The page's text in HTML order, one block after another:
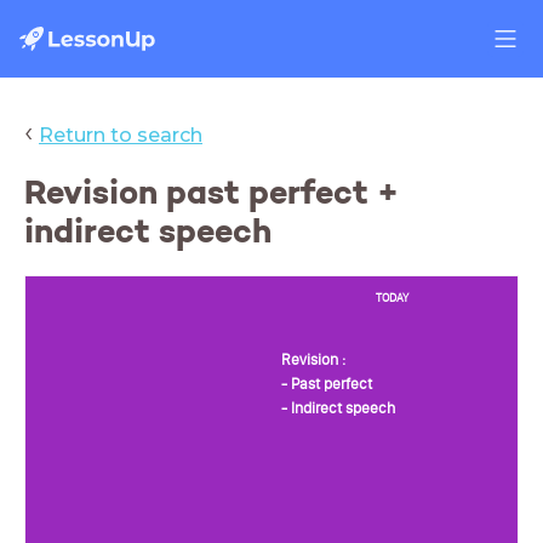
‹ Return to search
Revision past perfect +
indirect speech
TODAY
Revision :
- Past perfect
- Indirect speech